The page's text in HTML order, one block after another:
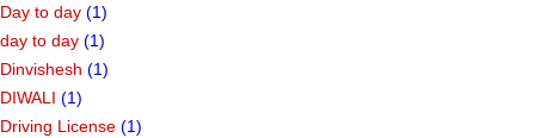
Day to day (1)
day to day (1)
Dinvishesh (1)
DIWALI (1)
Driving License (1)